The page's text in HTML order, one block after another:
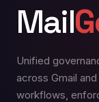
Talent
Who We Serve
Mail
Unified
across Gmail
workflows,